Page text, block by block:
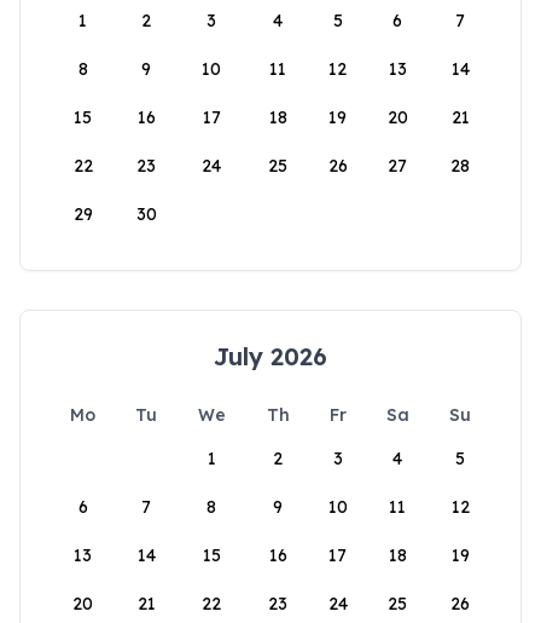
1
2 3 4 5 6 7
8 9 10 11 12 13 14
15 16 17 18 19 20 21
22 23 24 25 26 27 28
29 30
July 2026
Mo Tu We Th Fr Sa
Su
1
2 3 4 5
6 7 8 9 10 11 12
13 14 15 16 17 18 19
20 21 22 23 24 25 26